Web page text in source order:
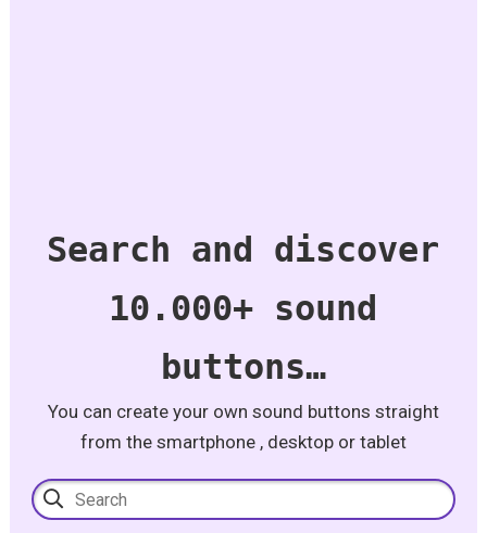
Search and discover
10.000+ sound
buttons…
You can create your own sound buttons straight
from the smartphone , desktop or tablet